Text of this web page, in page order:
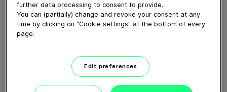
Download video (132 MB)
GEA’s largest automated
further data processing to consent to provide.
You can (partially) change and revoke your consent at any
time by clicking on "Cookie settings" at the bottom of every
page.
Edit preferences